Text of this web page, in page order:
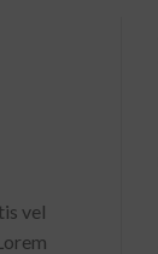
vel